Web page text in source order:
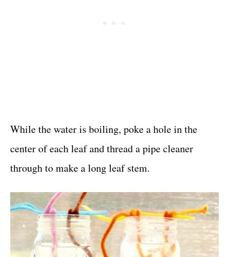
While the water is boiling, poke a hole in the
center of each leaf and thread a pipe cleaner
through to make a long leaf stem.